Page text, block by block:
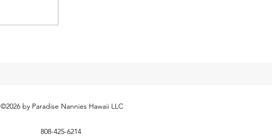
household employees. The 2024
©2026 by Paradise Nannies Hawaii LLC
808-425-6214